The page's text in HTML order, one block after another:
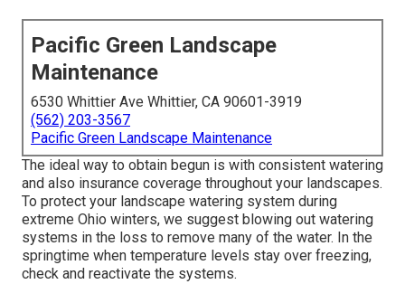
Pacific Green Landscape
Maintenance
6530 Whittier Ave Whittier, CA 90601-3919
(562) 203-3567
Pacific Green Landscape Maintenance
The ideal way to obtain begun is with consistent watering
and also insurance coverage throughout your landscapes.
To protect your landscape watering system during
extreme Ohio winters, we suggest blowing out watering
systems in the loss to remove many of the water. In the
springtime when temperature levels stay over freezing,
check and reactivate the systems.